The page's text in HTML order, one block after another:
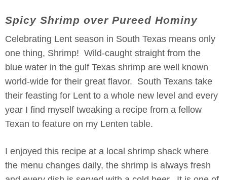
Spicy Shrimp over Pureed Hominy
Celebrating Lent season in South Texas means only
one thing, Shrimp! Wild-caught straight from the
blue water in the gulf Texas shrimp are well known
world-wide for their great flavor. South Texans take
their feasting for Lent to a whole new level and every
year I find myself tweaking a recipe from a fellow
Texan to feature on my Lenten table.
I enjoyed this recipe at a local shrimp shack where
the menu changes daily, the shrimp is always fresh